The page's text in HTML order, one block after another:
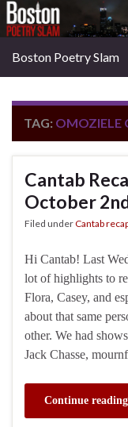
Boston Poetry Slam
TAG: OMOZIELE
Cantab
October
Filed underCantab
Hi Cantab! Last
lot of highlights to
Flora, Casey, and
about that same
other. We had
Jack Chasse,
Continue reading